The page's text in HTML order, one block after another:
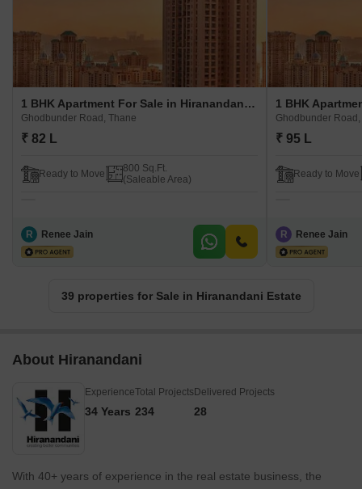
1 BHK Apartment For Sale in Hiranandani Estate Ghodbunder Road, Thane
Ghodbunder Road, Thane
₹ 82 L
Ready to Move
800 Sq.Ft.
(Saleable Area)
R Renee Jain
Ghodbunder
₹ 95 L
Ready to Move
R Renee Jain
39 properties for Sale in Hiranandani Estate
About Hiranandani
Experience
34 Years
Total Projects
234
Delivered Projects
28
With 40+ years of experience in the real estate business, the